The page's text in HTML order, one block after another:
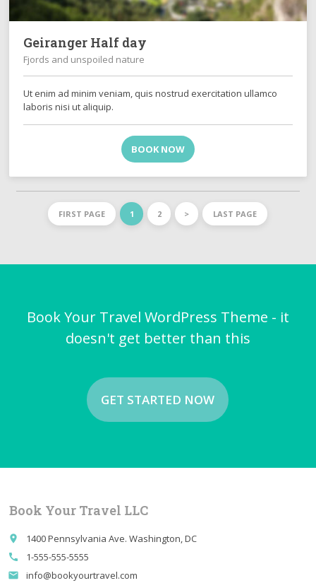
Geiranger Half day
Fjords and unspoiled nature
Ut enim ad minim veniam, quis nostrud exercitation ullamco
laboris nisi ut aliquip.
BOOK NOW
FIRST PAGE 1 2 > LAST PAGE
Book Your Travel WordPress Theme - it
doesn't get better than this
GET STARTED NOW
Book Your Travel LLC
place 1400 Pennsylvania Ave. Washington, DC
call 1-555-555-5555
email info@bookyourtravel.com